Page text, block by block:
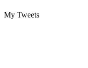
My Tweets